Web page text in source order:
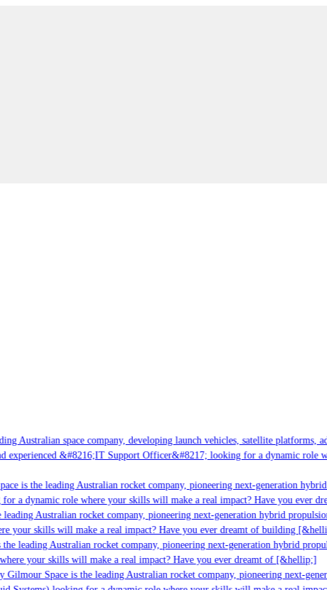
space company, developing launch vehicles, satellite platforms,
experienced &#8216;IT Support Officer&#8217; looking for a dynamic role
is the leading Australian rocket company, pioneering next-generation hybrid
a dynamic role where your skills will make a real impact? Have you ever
Australian rocket company, pioneering next-generation hybrid
your skills will make a real impact? Have you ever dreamt of building
Australian rocket company, pioneering next-generation hybrid
your skills will make a real impact? Have you ever dreamt of [&hellip;]
Space is the leading Australian rocket company, pioneering next-